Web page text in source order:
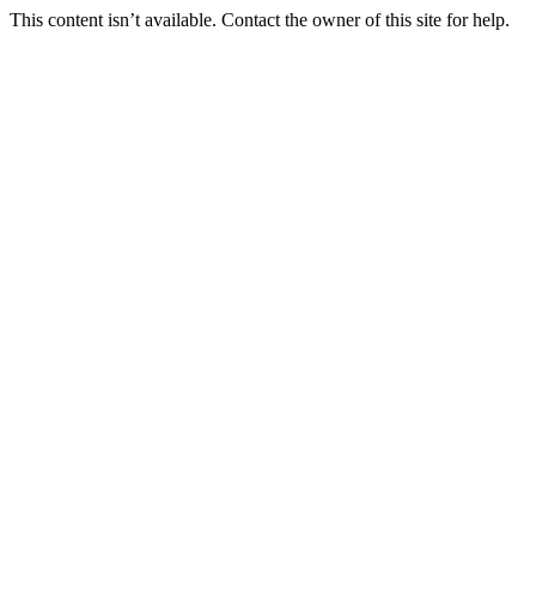
This content isn’t available. Contact the owner of this site for help.